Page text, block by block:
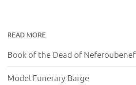
READ MORE
Book of the Dead of Neferoubenef
Model Funerary Barge